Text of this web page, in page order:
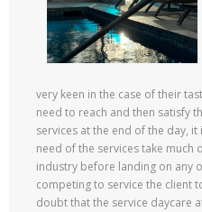
very keen in the case of their
need to reach and then satisfy
services at the end of the day,
need of the services take much
industry before landing on any
competing to service the client
doubt that the service daycare